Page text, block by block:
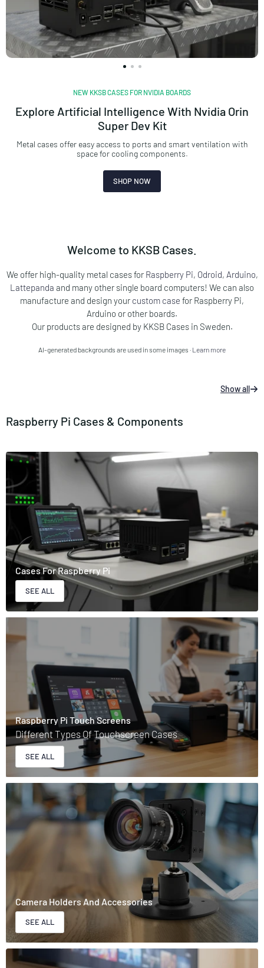
NEW KKSB CASES FOR NVIDIA BOARDS
Explore Artificial Intelligence With Nvidia Orin
Super Dev Kit
Metal cases offer easy access to ports and smart ventilation with
space for cooling components.
SHOP NOW
Welcome to KKSB Cases.
We offer high-quality metal cases for Raspberry Pi, Odroid, Arduino,
Lattepanda and many other single board computers!​ We can also
manufacture and design your custom case for Raspberry Pi,
Arduino or other boards.
Our products are designed by KKSB Cases in Sweden.
AI-generated backgrounds are used in some images · Learn more
Raspberry Pi Cases & Components
Show all
Cases For Raspberry Pi
SEE ALL
Raspberry Pi Touch Screens
Different Types Of Touchscreen Cases
SEE ALL
Camera Holders And Accessories
SEE ALL